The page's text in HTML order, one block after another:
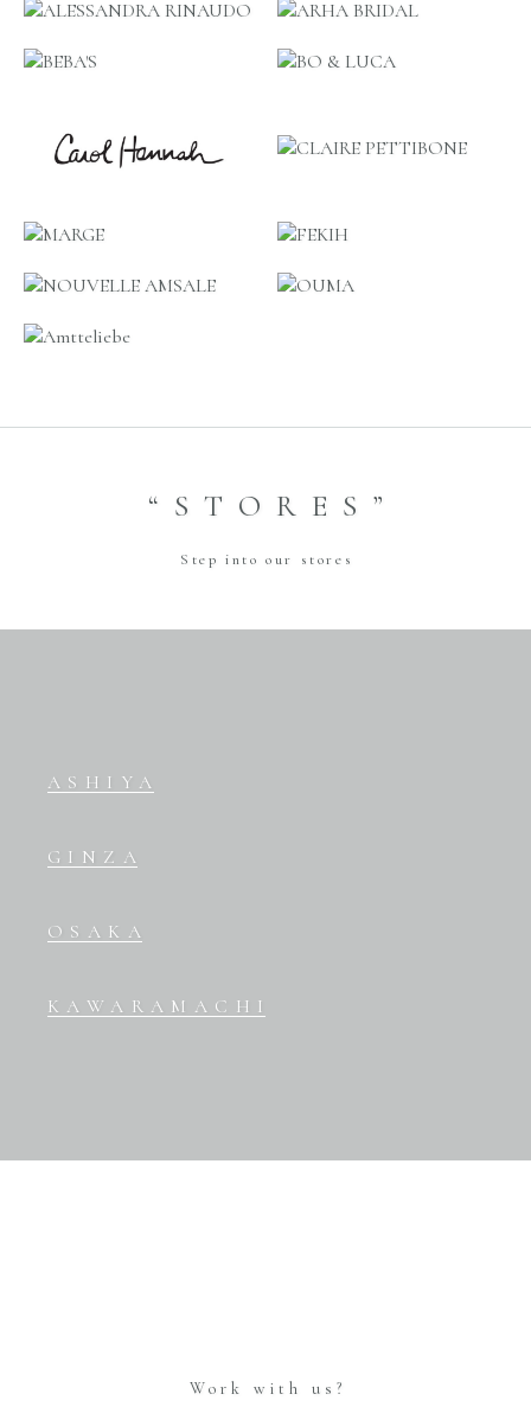
“STORES”
Step into our stores
ASHIYA
GINZA
OSAKA
KAWARAMACHI
Work with us?